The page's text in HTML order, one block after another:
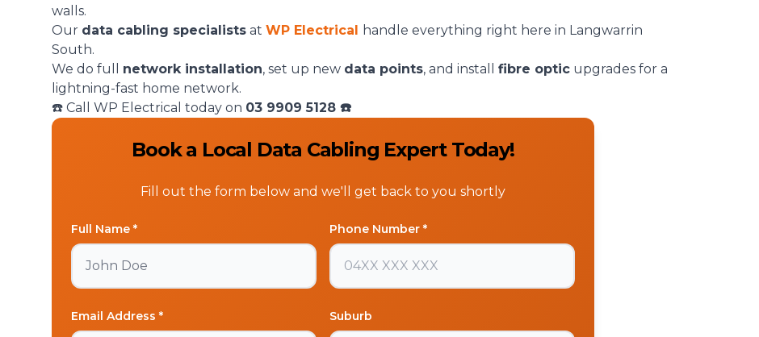
walls.
Our data cabling specialists at WP Electrical handle everything right here in Langwarrin
South.
We do full network installation, set up new data points, and install fibre optic upgrades for a
lightning-fast home network.
☎️ Call WP Electrical today on 03 9909 5128 ☎️
Book a Local Data Cabling Expert Today!
Fill out the form below and we'll get back to you shortly
Full Name * Phone Number *
Email Address * Suburb